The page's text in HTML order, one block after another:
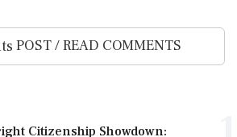
POST / READ COMMENTS
Citizenship Showdown: